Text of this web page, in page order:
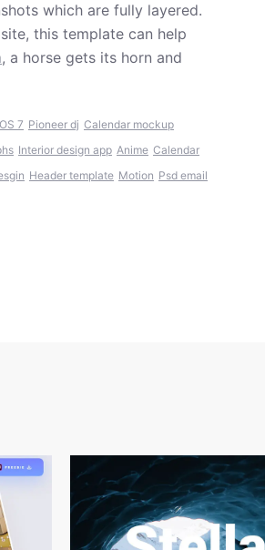
which are fully layered.
this template can help
, a horse gets its horn and
7 Pioneer dj Calendar mockup
Interior design app Anime Calendar
Header template Motion Psd email